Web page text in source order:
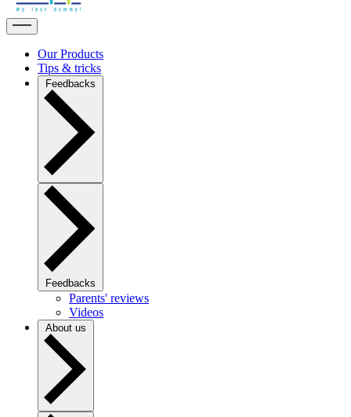
Our Products
Tips & tricks
Feedbacks
Feedbacks
Parents' reviews
Videos
About us